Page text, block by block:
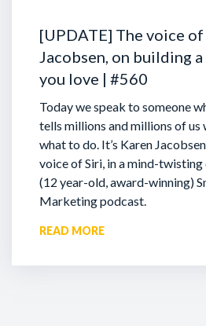
[UPDATE] The voice of
Jacobsen, on building
you love | #560
Today we speak to someone
tells millions and millions of us
what to do. It’s Karen
voice of Siri, in a mind-
(12 year-old, award-winning)
Marketing podcast.
READ MORE